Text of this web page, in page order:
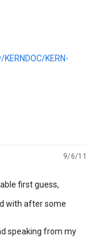
KERN-
9/6/11
first guess,
with after some
speaking from my